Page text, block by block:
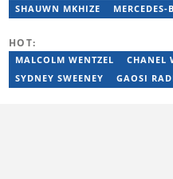
(2020). She was a
multimedia journalist and
SHAUWN MKHIZE MERCEDES-
HOT:
MALCOLM WENTZEL CHANEL
SYDNEY SWEENEY
GAOSI